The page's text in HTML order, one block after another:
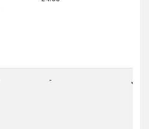
- done